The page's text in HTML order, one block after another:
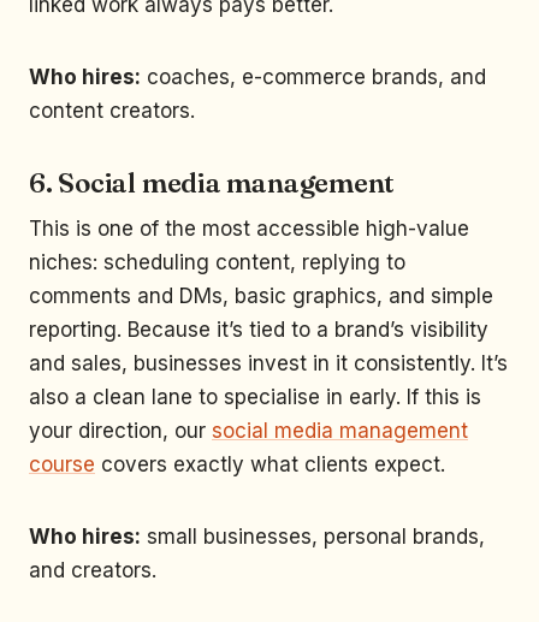
linked work always pays better.
Who hires: coaches, e-commerce brands, and
content creators.
6. Social media management
This is one of the most accessible high-value
niches: scheduling content, replying to
comments and DMs, basic graphics, and simple
reporting. Because it’s tied to a brand’s visibility
and sales, businesses invest in it consistently. It’s
also a clean lane to specialise in early. If this is
your direction, our social media management
course covers exactly what clients expect.
Who hires: small businesses, personal brands,
and creators.